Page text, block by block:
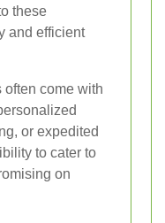
these
and efficient
come with
or expedited
to cater to
on